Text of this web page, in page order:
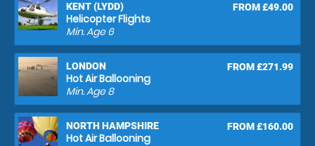
KENT (LYDD)
Helicopter Flights
FROM £49.00
Min. Age6
LONDON
Hot Air Ballooning
FROM £271.99
Min. Age8
NORTH HAMPSHIRE
Hot Air Ballooning
FROM £160.00